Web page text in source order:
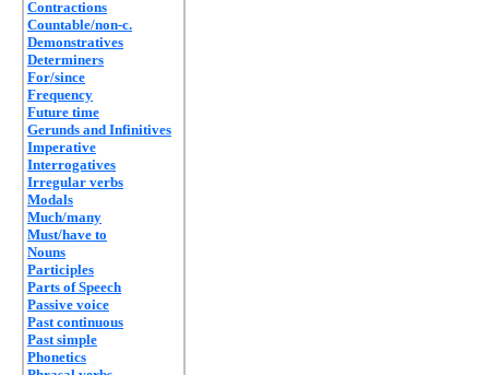
Contractions
Countable/non-c.
Demonstratives
Determiners
For/since
Frequency
Future time
Gerunds and Infinitives
Imperative
Interrogatives
Irregular verbs
Modals
Much/many
Must/have to
Nouns
Participles
Parts of Speech
Passive voice
Past continuous
Past simple
Phonetics